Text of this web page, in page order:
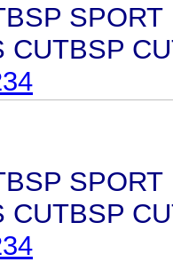
SPORT
CUTBSP
SPORT
CUTBSP